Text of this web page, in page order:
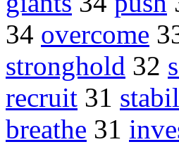
34 overcome
stronghold 32
recruit 31
breathe 31